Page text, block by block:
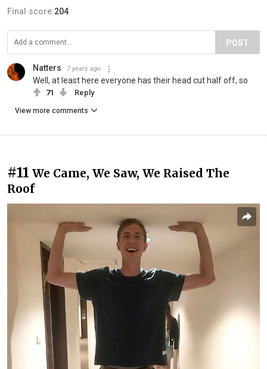
Final score:204
POST
Natters 7 years ago
Well, at least here everyone has their head cut half off, so
71 Reply
View more comments
#11 We Came, We Saw, We Raised The
Roof